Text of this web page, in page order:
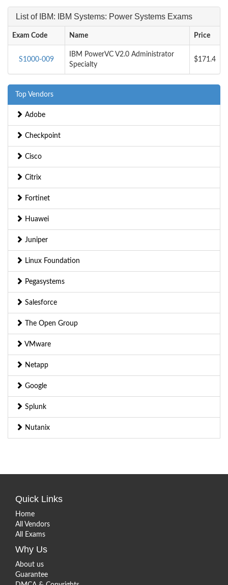
List of IBM: IBM Systems: Power Systems Exams
Exam Code Name Price
S1000-009
IBM PowerVC V2.0 Administrator
Specialty
$171.4
Top Vendors
Adobe
Checkpoint
Cisco
Citrix
Fortinet
Huawei
Juniper
Linux Foundation
Pegasystems
Salesforce
The Open Group
VMware
Netapp
Google
Splunk
Nutanix
Quick Links
Home
All Vendors
All Exams
Why Us
About us
Guarantee